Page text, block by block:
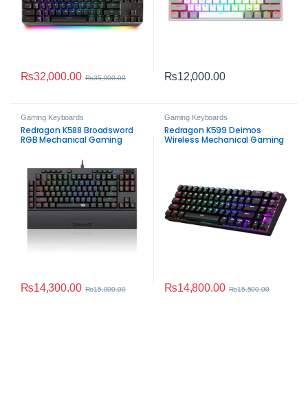
₨32,000.00 ₨35,000.00 ₨12,000.00
Gaming Keyboards
Redragon K588 Broadsword
RGB Mechanical Gaming
₨14,300.00 ₨15,000.00
Gaming Keyboards
Redragon K599 Deimos
Wireless Mechanical Gaming
₨14,800.00 ₨15,500.00